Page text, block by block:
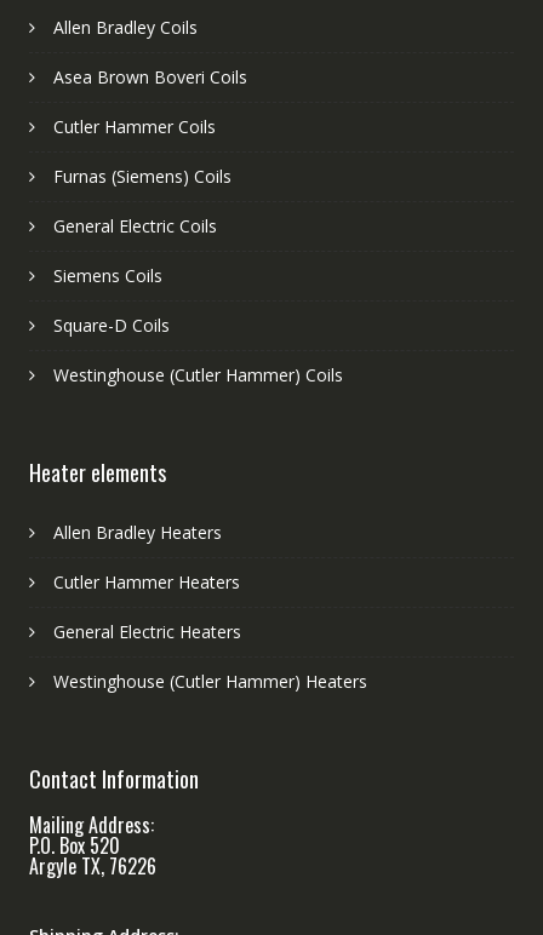
Allen Bradley Coils
Asea Brown Boveri Coils
Cutler Hammer Coils
Furnas (Siemens) Coils
General Electric Coils
Siemens Coils
Square-D Coils
Westinghouse (Cutler Hammer) Coils
Heater elements
Allen Bradley Heaters
Cutler Hammer Heaters
General Electric Heaters
Westinghouse (Cutler Hammer) Heaters
Contact Information
Mailing Address:
P.O. Box 520
Argyle TX, 76226